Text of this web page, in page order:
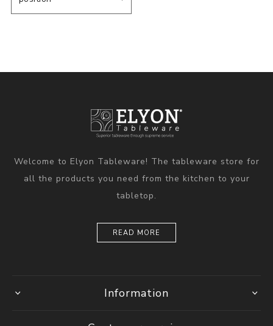
Welcome to Elyon Tableware! The tableware store for
all the products you need from the kitchen to your
tabletop.
READ MORE
Information